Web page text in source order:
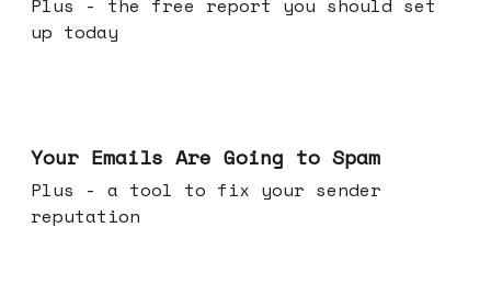
Plus - the free report you should set
up today
Your Emails Are Going to Spam
Plus - a tool to fix your sender
reputation